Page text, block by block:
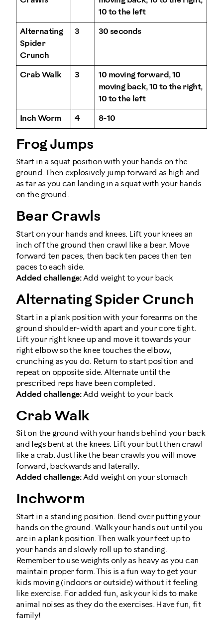
10 to the left
Alternating
Spider
Crunch
3 30 seconds
Crab Walk 3
10 moving forward, 10
moving back, 10 to the right,
10 to the left
Inch Worm 4 8-10
Frog Jumps
Start in a squat position with your hands on the
ground. Then explosively jump forward as high and
as far as you can landing in a squat with your hands
on the ground.
Bear Crawls
Start on your hands and knees. Lift your knees an
inch off the ground then crawl like a bear. Move
forward ten paces, then back ten paces then ten
paces to each side.
Added challenge:Add weight to your back
Alternating Spider Crunch
Start in a plank position with your forearms on the
ground shoulder-width apart and your core tight.
Lift your right knee up and move it towards your
right elbow so the knee touches the elbow,
crunching as you do. Return to start position and
repeat on opposite side. Alternate until the
prescribed reps have been completed.
Added challenge:Add weight to your back
Crab Walk
Sit on the ground with your hands behind your back
and legs bent at the knees. Lift your butt then crawl
like a crab. Just like the bear crawls you will move
forward, backwards and laterally.
Added challenge:Add weight on your stomach
Inchworm
Start in a standing position. Bend over putting your
hands on the ground. Walk your hands out until you
are in a plank position. Then walk your feet up to
your hands and slowly roll up to standing.
Remember to use weights only as heavy as you can
maintain proper form. This is a fun way to get your
kids moving (indoors or outside) without it feeling
like exercise. For added fun, ask your kids to make
animal noises as they do the exercises. Have fun, fit
family!